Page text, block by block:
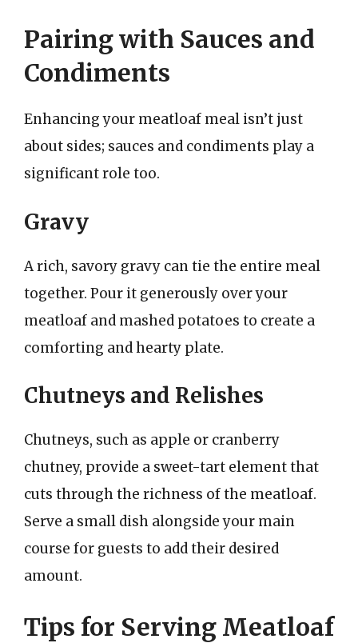
Pairing with Sauces and
Condiments
Enhancing your meatloaf meal isn’t just
about sides; sauces and condiments play a
significant role too.
Gravy
A rich, savory gravy can tie the entire meal
together. Pour it generously over your
meatloaf and mashed potatoes to create a
comforting and hearty plate.
Chutneys and Relishes
Chutneys, such as apple or cranberry
chutney, provide a sweet-tart element that
cuts through the richness of the meatloaf.
Serve a small dish alongside your main
course for guests to add their desired
amount.
Tips for Serving Meatloaf